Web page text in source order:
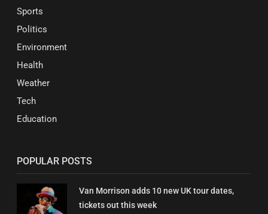
Sports
Politics
Environment
Health
Weather
Tech
Education
POPULAR POSTS
Van Morrison adds 10 new UK tour dates,
tickets out this week